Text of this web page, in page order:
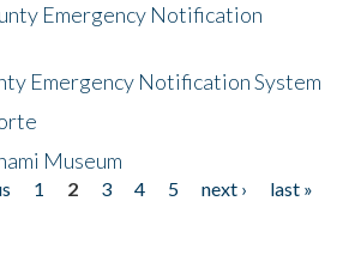
Emergency Notification
Emergency Notification System
Museum
1 2 3 4 5 next ›
last »